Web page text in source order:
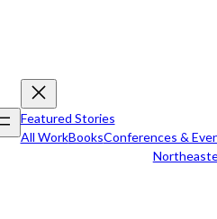
Featured Stories
All WorkBooksConferences &